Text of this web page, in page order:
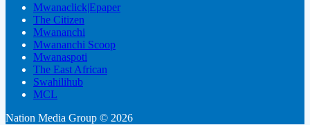
Mwanaclick|Epaper
The Citizen
Mwananchi
Mwananchi Scoop
Mwanaspoti
The East African
Swahilihub
MCL
Nation Media Group © 2026